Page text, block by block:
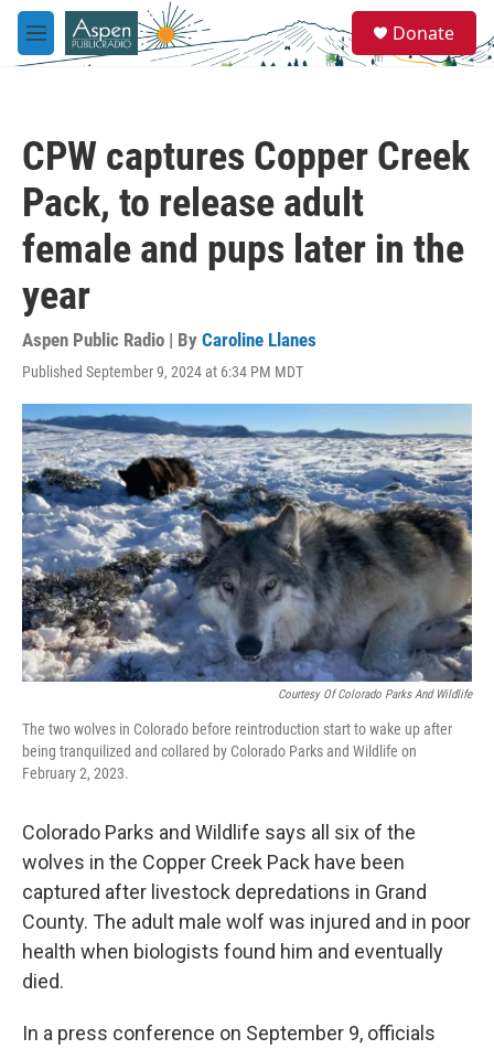
Skip to main content
M
e
e
a
Donate
CPW captures Copper Creek
Pack, to release adult
female and pups later in the
year
Aspen Public Radio | By Caroline Llanes
Published September 9, 2024 at 6:34 PM MDT
Courtesy Of Colorado Parks And Wildlife
The two wolves in Colorado before reintroduction start to wake up after
being tranquilized and collared by Colorado Parks and Wildlife on
February 2, 2023.
Colorado Parks and Wildlife says all six of the
wolves in the Copper Creek Pack have been
captured after livestock depredations in Grand
County. The adult male wolf was injured and in poor
health when biologists found him and eventually
died.
In a press conference on September 9, officials